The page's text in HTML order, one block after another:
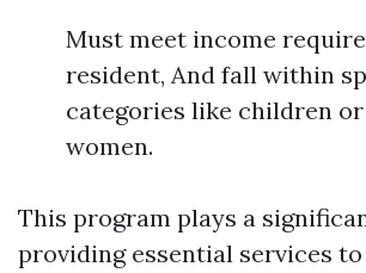
Must meet income
resident, And fall within
categories like children
women.
This program plays a
providing essential services